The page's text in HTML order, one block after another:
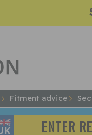
Fitment advice